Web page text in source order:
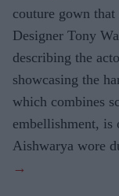
couture gown that
Designer Tony
describing the
showcasing the
which combines
embellishment, is
Aishwarya wore